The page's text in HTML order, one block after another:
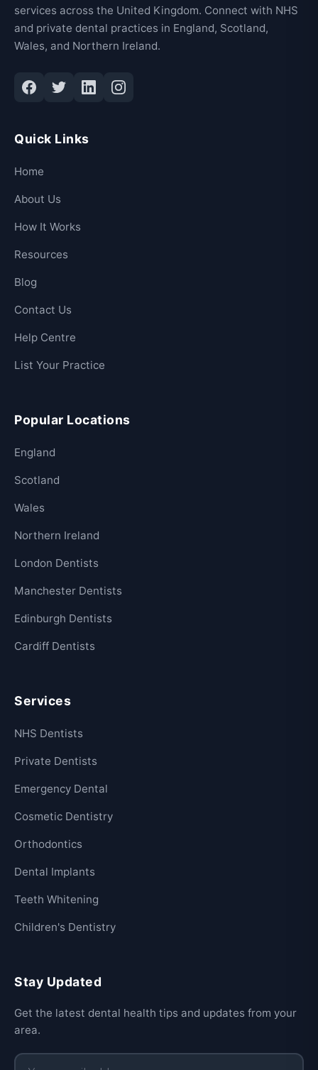
services across the United Kingdom. Connect with NHS
and private dental practices in England, Scotland,
Wales, and Northern Ireland.
Quick Links
Home
About Us
How It Works
Resources
Blog
Contact Us
Help Centre
List Your Practice
Popular Locations
England
Scotland
Wales
Northern Ireland
London Dentists
Manchester Dentists
Edinburgh Dentists
Cardiff Dentists
Services
NHS Dentists
Private Dentists
Emergency Dental
Cosmetic Dentistry
Orthodontics
Dental Implants
Teeth Whitening
Children's Dentistry
Stay Updated
Get the latest dental health tips and updates from your
area.